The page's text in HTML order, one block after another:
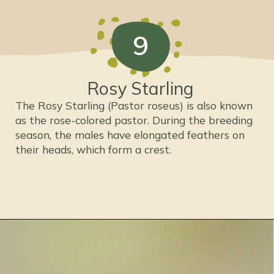
Rosy Starling
The Rosy Starling (Pastor roseus) is also known
as the rose-colored pastor. During the breeding
season, the males have elongated feathers on
their heads, which form a crest.
9